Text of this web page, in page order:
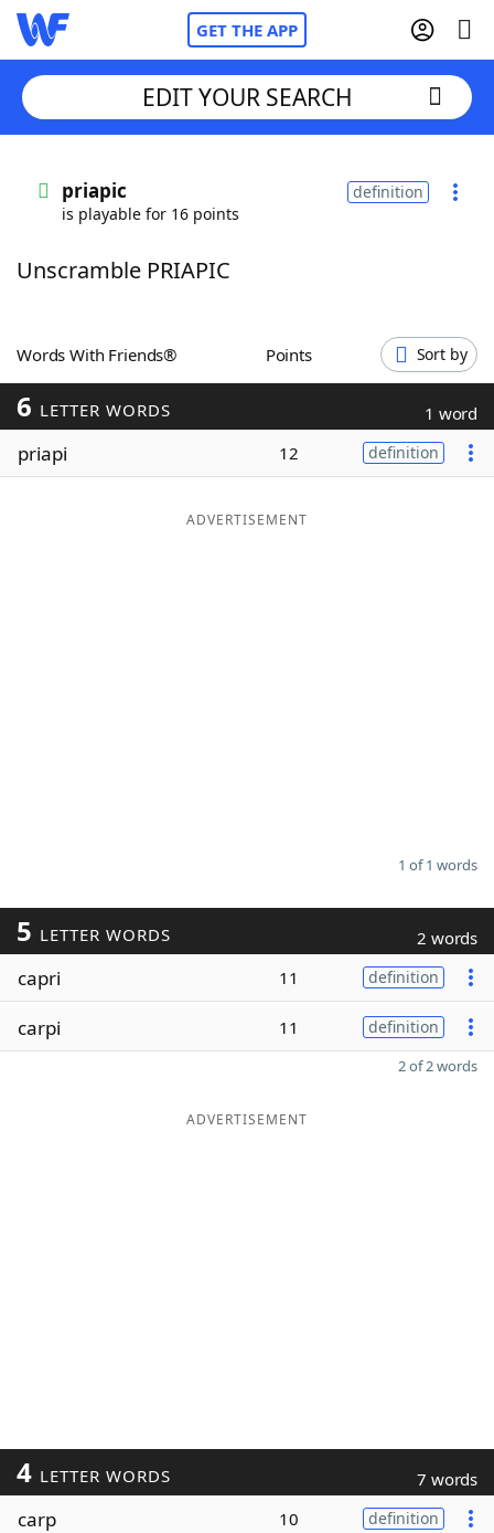
GET THE APP
Words With FriendsCheat
ScrabbleHelpers
Today's NYT Games
Maker
EDIT YOUR SEARCH
priapic
is playable for 16 points
definition
Unscramble PRIAPIC
Words With Friends® Points Sort by
6 LETTER WORDS 1 word
priapi 12 definition
ADVERTISEMENT
1 of 1 words
5 LETTER WORDS 2 words
capri 11 definition
carpi 11 definition
2 of 2 words
ADVERTISEMENT
4 LETTER WORDS 7 words
carp 10 definition